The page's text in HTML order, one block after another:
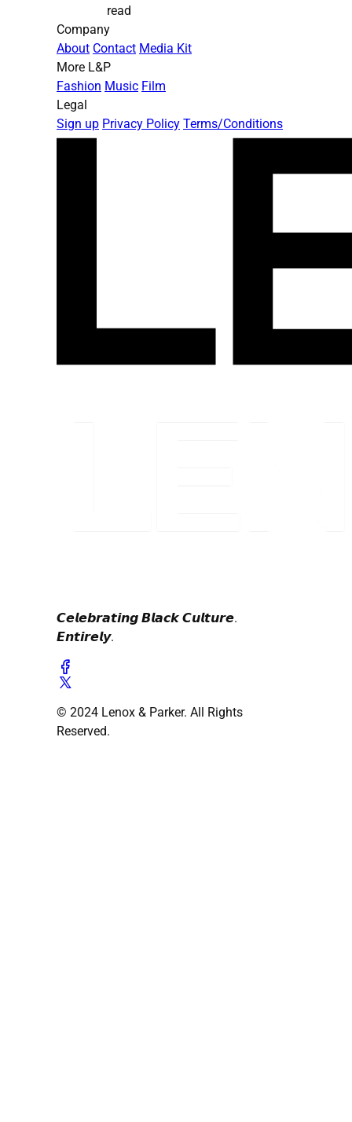
read
Company
About Contact Media Kit
More L&P
Fashion Music Film
Legal
Sign up Privacy Policy Terms/Conditions
𝘾𝙚𝙡𝙚𝙗𝙧𝙖𝙩𝙞𝙣𝙜 𝘽𝙡𝙖𝙘𝙠 𝘾𝙪𝙡𝙩𝙪𝙧𝙚.
𝙀𝙣𝙩𝙞𝙧𝙚𝙡𝙮.
© 2024 Lenox & Parker. All Rights
Reserved.